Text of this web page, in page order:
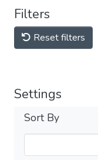
Filters
Reset filters
Settings
Sort By